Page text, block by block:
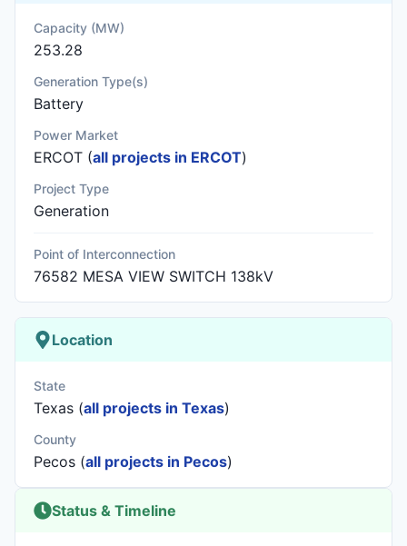
Capacity (MW)
253.28
Generation Type(s)
Battery
Power Market
ERCOT (all projects in ERCOT)
Project Type
Generation
Point of Interconnection
76582 MESA VIEW SWITCH 138kV
Location
State
Texas (all projects in Texas)
County
Pecos (all projects in Pecos)
Status & Timeline